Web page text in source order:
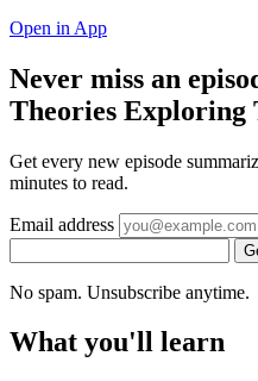
Open in App
Never miss an
Theories Exploring
Get every new episode
minutes to read.
Email address
No spam. Unsubscribe anytime.
What you'll learn